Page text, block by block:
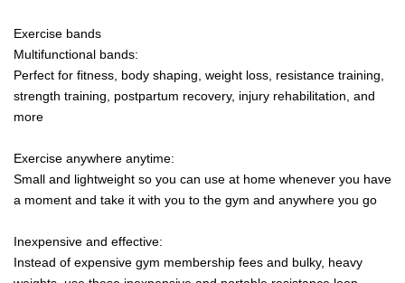
Exercise bands
Multifunctional bands:
Perfect for fitness, body shaping, weight loss, resistance training,
strength training, postpartum recovery, injury rehabilitation, and
more
Exercise anywhere anytime:
Small and lightweight so you can use at home whenever you have
a moment and take it with you to the gym and anywhere you go
Inexpensive and effective:
Instead of expensive gym membership fees and bulky, heavy